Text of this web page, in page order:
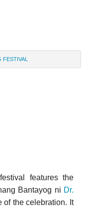
FESTIVAL
features the
Bantayog ni Dr.
of the celebration. It